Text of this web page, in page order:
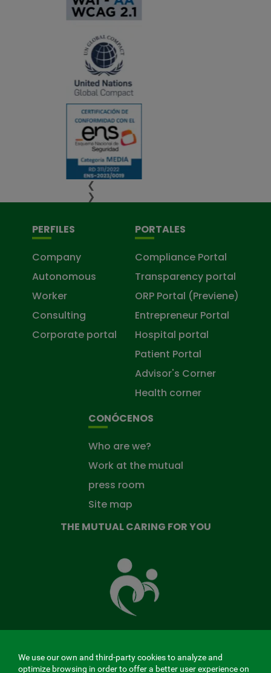
❮
❯
PERFILES
Company
Autonomous
Worker
Consulting
Corporate portal
PORTALES
Compliance Portal
Transparency portal
ORP Portal (Previene)
Entrepreneur Portal
Hospital portal
Patient Portal
Advisor's Corner
Health corner
CONÓCENOS
Who are we?
Work at the mutual
press room
Site map
THE MUTUAL CARING FOR YOU
Mutual
Fund
that
takes
MENÚ
We use our own and third-party cookies to analyze and
optimize browsing in order to offer a better user experience on